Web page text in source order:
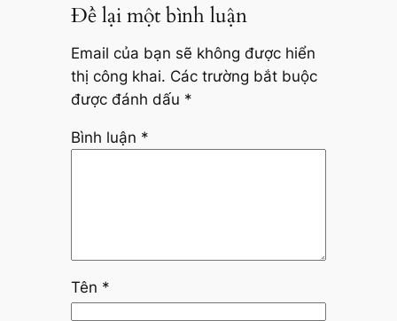
Để lại một bình luận
Email của bạn sẽ không được hiển
thị công khai. Các trường bắt buộc
được đánh dấu *
Bình luận *
Tên *